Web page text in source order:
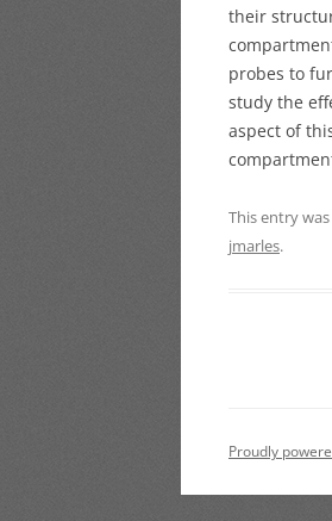
their
probes to
study the
aspect of
This entry
jmarles.
Proudly